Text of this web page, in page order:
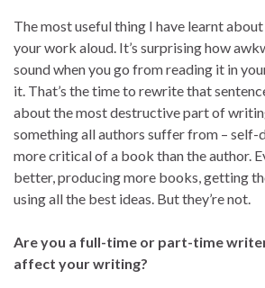
The most useful thing I have learnt
your work aloud. It’s surprising how
sound when you go from reading it in
it. That’s the time to rewrite that
about the most destructive part of
something all authors suffer from – self-
more critical of a book than the author.
better, producing more books, getting
using all the best ideas. But they’re not.
Are you a full-time or part-time
affect your writing?